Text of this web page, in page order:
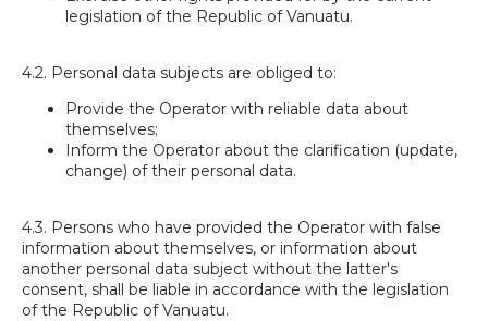
legislation of the Republic of Vanuatu.
4.2. Personal data subjects are obliged to:
Provide the Operator with reliable data about
themselves;
Inform the Operator about the clarification (update,
change) of their personal data.
4.3. Persons who have provided the Operator with false
information about themselves, or information about
another personal data subject without the latter's
consent, shall be liable in accordance with the legislation
of the Republic of Vanuatu.